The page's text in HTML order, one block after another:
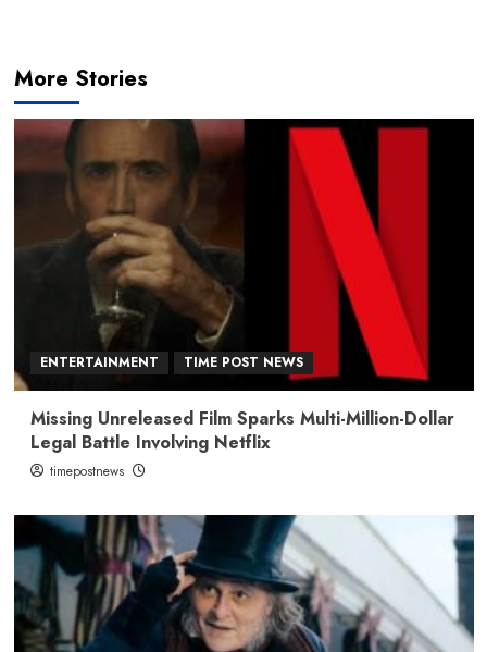
More Stories
ENTERTAINMENT TIME POST NEWS
Missing Unreleased Film Sparks Multi-Million-Dollar
Legal Battle Involving Netflix
timepostnews